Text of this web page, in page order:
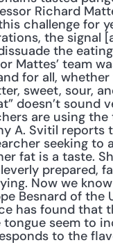
Richard
challenge for
the signal
the
Mattes’ team
for all, whether
sweet, sour,
doesn’t sound
are using the
A. Svitil reports
seeking to
fat is a taste.
prepared,
Now we
Besnard of the
has found that
seem to
to the